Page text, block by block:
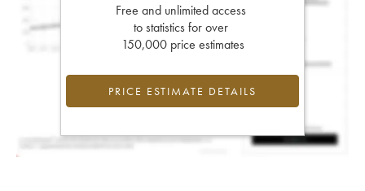
Free and unlimited access
to statistics for over
150,000 price estimates
PRICE ESTIMATE DETAILS